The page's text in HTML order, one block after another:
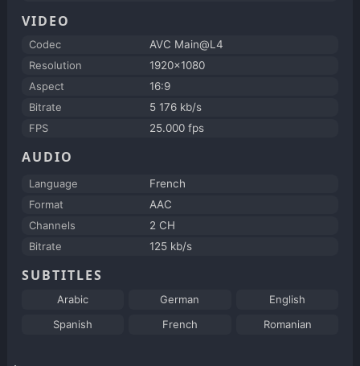
VIDEO
Codec
AVC Main@L4
Resolution
1920x1080
Aspect
16:9
Bitrate
5 176 kb/s
FPS
25.000 fps
AUDIO
Language
French
Format
AAC
Channels
2 CH
Bitrate
125 kb/s
SUBTITLES
Arabic German
English
Spanish
French Romanian